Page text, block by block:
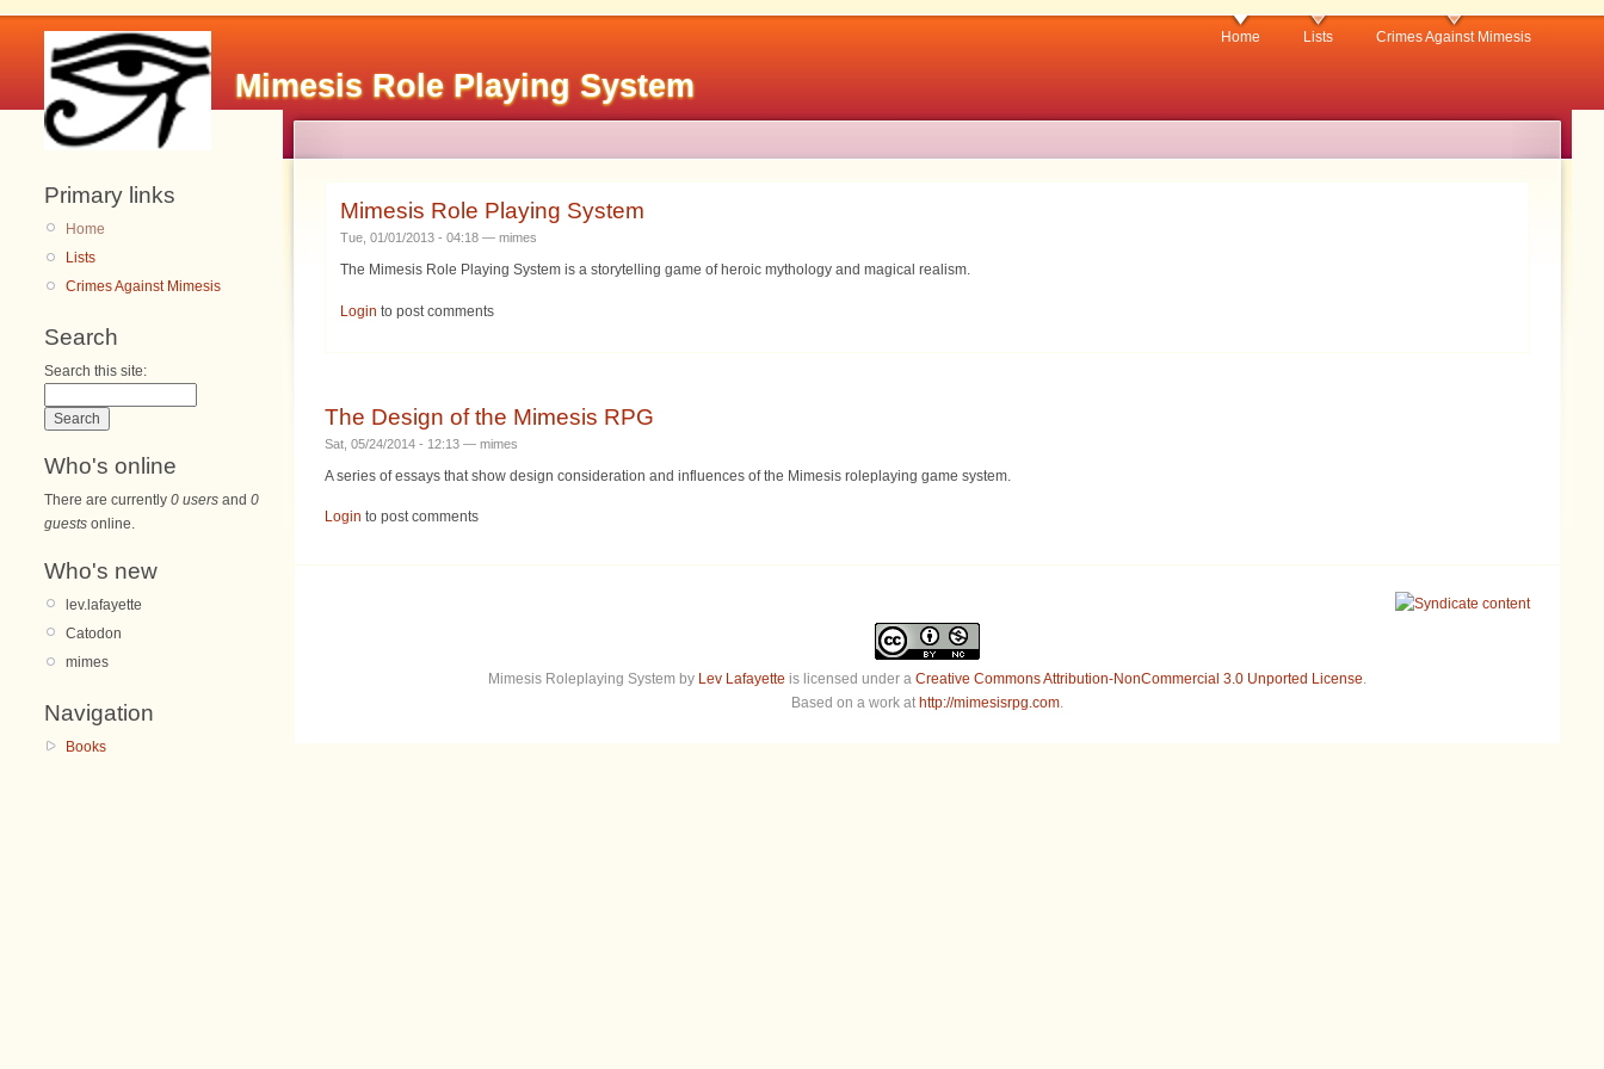
Mimesis Role Playing System
Home Lists Crimes Against Mimesis
Primary links
Home
Lists
Crimes Against Mimesis
Search
Search this site:
Who's online
There are currently 0 users and 0
guests online.
Who's new
lev.lafayette
Catodon
mimes
Navigation
Books
Mimesis Role Playing System
Tue, 01/01/2013 - 04:18 — mimes
The Mimesis Role Playing System is a storytelling game of heroic mythology and magical realism.
Login to post comments
The Design of the Mimesis RPG
Sat, 05/24/2014 - 12:13 — mimes
A series of essays that show design consideration and influences of the Mimesis roleplaying game system.
Login to post comments
Mimesis Roleplaying System by Lev Lafayette is licensed under a Creative Commons Attribution-NonCommercial 3.0 Unported License.
Based on a work at http://mimesisrpg.com.